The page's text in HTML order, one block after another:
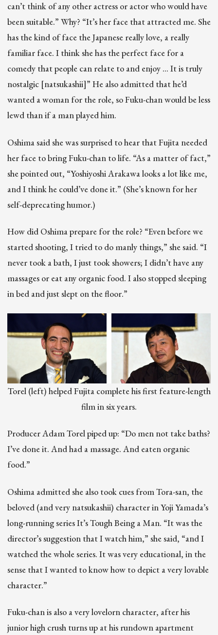
can’t think of any other actress or actor who would have
been suitable.” Why? “It’s her face that attracted me. She
has the kind of face the Japanese really love, a really
familiar face. I think she has the perfect face for a
comedy that people can relate to and enjoy … It is truly
nostalgic [natsukashii]” He also admitted that he’d
wanted a woman for the role, so Fuku-chan would be less
lewd than if a man played him.
Oshima said she was surprised to hear that Fujita needed
her face to bring Fuku-chan to life. “As a matter of fact,”
she pointed out, “Yoshiyoshi Arakawa looks a lot like me,
and I think he could’ve done it.” (She’s known for her
self-deprecating humor.)
How did Oshima prepare for the role? “Even before we
started shooting, I tried to do manly things,” she said. “I
never took a bath, I just took showers; I didn’t have any
massages or eat any organic food. I also stopped sleeping
in bed and just slept on the floor.”
Torel (left) helped Fujita complete his first feature-length
film in six years.
Producer Adam Torel piped up: “Do men not take baths?
I’ve done it. And had a massage. And eaten organic
food.”
Oshima admitted she also took cues from Tora-san, the
beloved (and very natsukashii) character in Yoji Yamada’s
long-running series It’s Tough Being a Man. “It was the
director’s suggestion that I watch him,” she said, “and I
watched the whole series. It was very educational, in the
sense that I wanted to know how to depict a very lovable
character.”
Fuku-chan is also a very lovelorn character, after his
junior high crush turns up at his rundown apartment